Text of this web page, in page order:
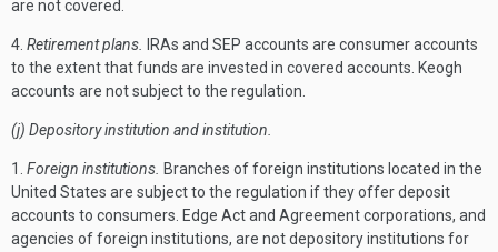
are not covered.
4. Retirement plans.
IRAs and SEP accounts are consumer accounts
to the extent that funds are invested in covered accounts. Keogh
accounts are not subject to the regulation.
(j) Depository institution and institution.
1. Foreign institutions. Branches of foreign institutions located in the
United States are subject to the regulation if they offer deposit
accounts to consumers. Edge Act and Agreement corporations, and
agencies of foreign institutions, are not depository institutions for